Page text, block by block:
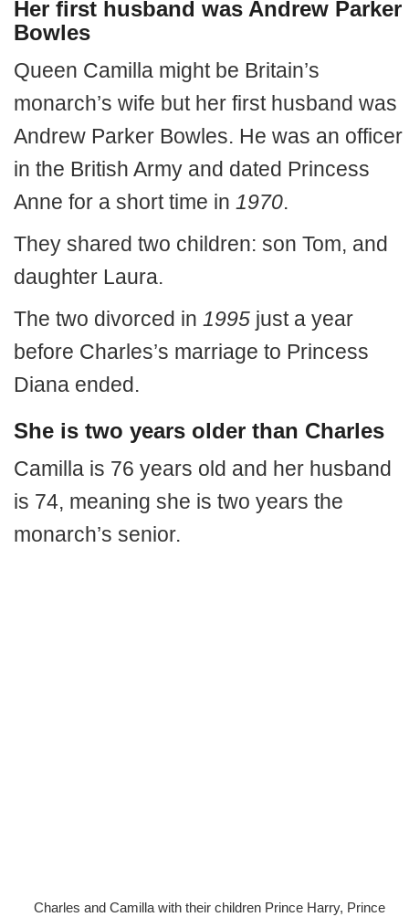
Her first husband was Andrew Parker
Bowles
Queen Camilla might be Britain’s
monarch’s wife but her first husband was
Andrew Parker Bowles. He was an officer
in the British Army and dated Princess
Anne for a short time in 1970.
They shared two children: son Tom, and
daughter Laura.
The two divorced in 1995 just a year
before Charles’s marriage to Princess
Diana ended.
She is two years older than Charles
Camilla is 76 years old and her husband
is 74, meaning she is two years the
monarch’s senior.
Charles and Camilla with their children Prince Harry, Prince